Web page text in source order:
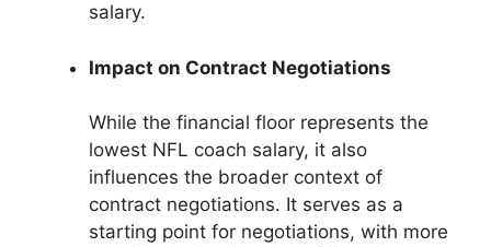
salary.
Impact on Contract Negotiations
While the financial floor represents the
lowest NFL coach salary, it also
influences the broader context of
contract negotiations. It serves as a
starting point for negotiations, with more